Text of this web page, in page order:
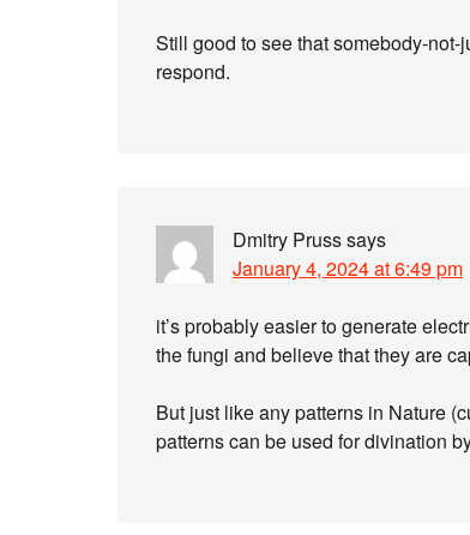
Still good to see that somebody-not-
respond.
Dmitry Prusssays
January 4, 2024 at 6:49 pm
it’s probably easier to generate
the fungi and believe that they are
But just like any patterns in Nature
patterns can be used for divination